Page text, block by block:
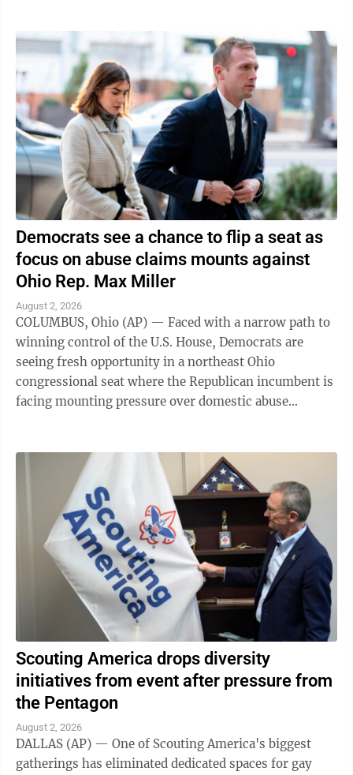
Democrats see a chance to flip a seat as
focus on abuse claims mounts against
Ohio Rep. Max Miller
August 2, 2026
COLUMBUS, Ohio (AP) — Faced with a narrow path to
winning control of the U.S. House, Democrats are
seeing fresh opportunity in a northeast Ohio
congressional seat where the Republican incumbent is
facing mounting pressure over domestic abuse
Scouting America drops diversity
initiatives from event after pressure from
the Pentagon
August 2, 2026
DALLAS (AP) — One of Scouting America's biggest
gatherings has eliminated dedicated spaces for gay